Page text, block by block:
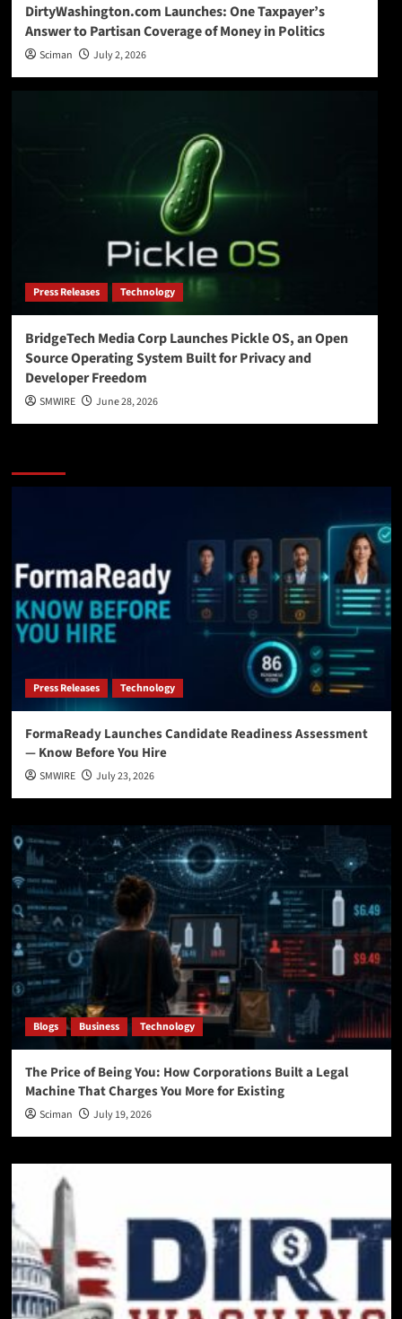
DirtyWashington.com Launches: One Taxpayer’s
Answer to Partisan Coverage of Money in Politics
Sciman July 2, 2026
Press Releases Technology
BridgeTech Media Corp Launches Pickle OS, an Open
Source Operating System Built for Privacy and
Developer Freedom
SMWIRE June 28, 2026
Press Releases Technology
FormaReady Launches Candidate Readiness Assessment
— Know Before You Hire
SMWIRE July 23, 2026
Blogs Business Technology
The Price of Being You: How Corporations Built a Legal
Machine That Charges You More for Existing
Sciman July 19, 2026